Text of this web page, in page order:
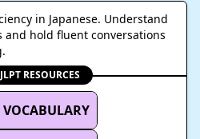
in Japanese. Understand
and hold fluent conversations
RESOURCES
VOCABULARY